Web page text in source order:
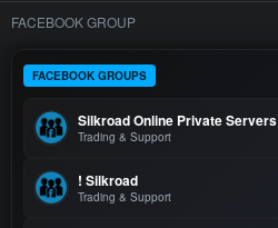
FACEBOOK GROUP
FACEBOOK GROUPS
Silkroad Online Private Servers
Trading & Support
! Silkroad
Trading & Support